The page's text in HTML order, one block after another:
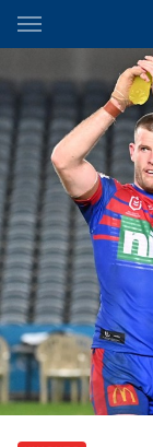
Main
You have skipped